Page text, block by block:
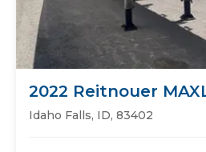
2022 Reitnouer
Flat Bed
Idaho Falls, ID, 83402